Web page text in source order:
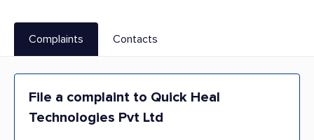
Complaints Contacts
File a complaint to Quick Heal
Technologies Pvt Ltd